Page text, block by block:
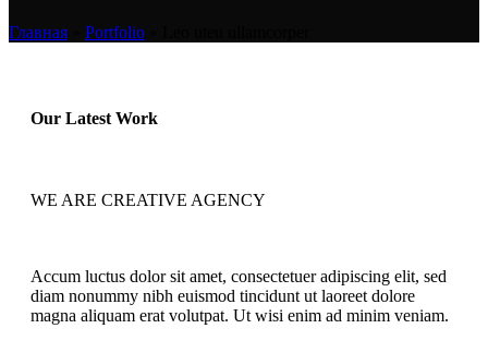
Главная Portfolio
Our Latest Work
WE ARE CREATIVE AGENCY
Accum luctus dolor sit amet, consectetuer adipiscing elit, sed
diam nonummy nibh euismod tincidunt ut laoreet dolore
magna aliquam erat volutpat. Ut wisi enim ad minim veniam.